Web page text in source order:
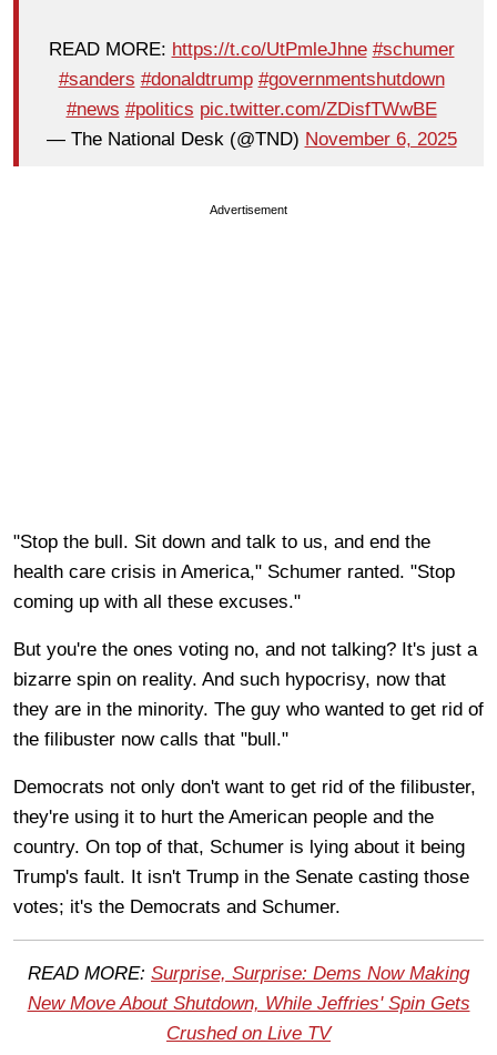
READ MORE: https://t.co/UtPmleJhne #schumer
#sanders #donaldtrump #governmentshutdown
#news #politics pic.twitter.com/ZDisfTWwBE
— The National Desk (@TND) November 6, 2025
Advertisement
"Stop the bull. Sit down and talk to us, and end the
health care crisis in America," Schumer ranted. "Stop
coming up with all these excuses."
But you're the ones voting no, and not talking? It's just a
bizarre spin on reality. And such hypocrisy, now that
they are in the minority. The guy who wanted to get rid of
the filibuster now calls that "bull."
Democrats not only don't want to get rid of the filibuster,
they're using it to hurt the American people and the
country. On top of that, Schumer is lying about it being
Trump's fault. It isn't Trump in the Senate casting those
votes; it's the Democrats and Schumer.
READ MORE: Surprise, Surprise: Dems Now Making
New Move About Shutdown, While Jeffries' Spin Gets
Crushed on Live TV